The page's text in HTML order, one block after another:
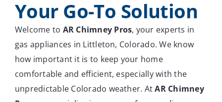
Your Go-To Solution
Welcome to AR Chimney Pros, your experts in
gas appliances in Littleton, Colorado. We know
how important it is to keep your home
comfortable and efficient, especially with the
unpredictable Colorado weather. AtAR Chimney